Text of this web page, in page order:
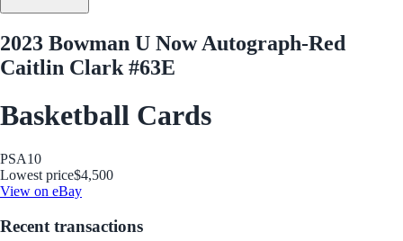
2023 Bowman U Now Autograph-Red
Caitlin Clark #63E
Basketball Cards
PSA10
Lowest price$4,500
View on eBay
Recent transactions